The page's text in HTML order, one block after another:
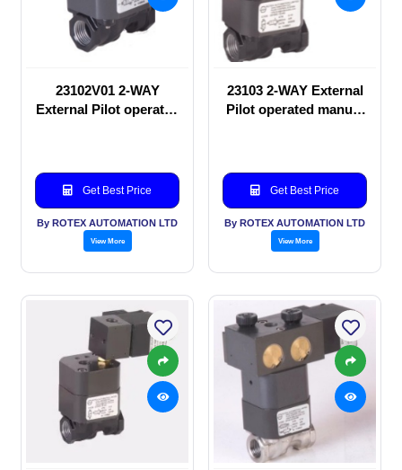
23102V01 2-WAY
External Pilot operated
Get Best Price
By ROTEX AUTOMATION LTD
View More
23103 2-WAY External
Pilot operated manual
Get Best Price
By ROTEX AUTOMATION LTD
View More